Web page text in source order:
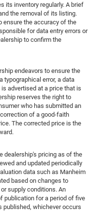
its inventory regularly. A brief
the removal of its listing.
ensure the accuracy of the
for data entry errors or
to confirm the
endeavors to ensure the
typographical error, a data
is advertised at a price that is
reserves the right to
who has submitted an
of a good-faith
The corrected price is the
dealership's pricing as of the
and updated periodically
data such as Manheim
based on changes to
supply conditions. An
publication for a period of five
published, whichever occurs